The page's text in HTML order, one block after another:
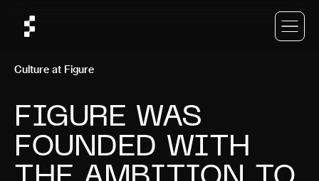
Culture at Figure
FIGURE WAS
FOUNDED WITH